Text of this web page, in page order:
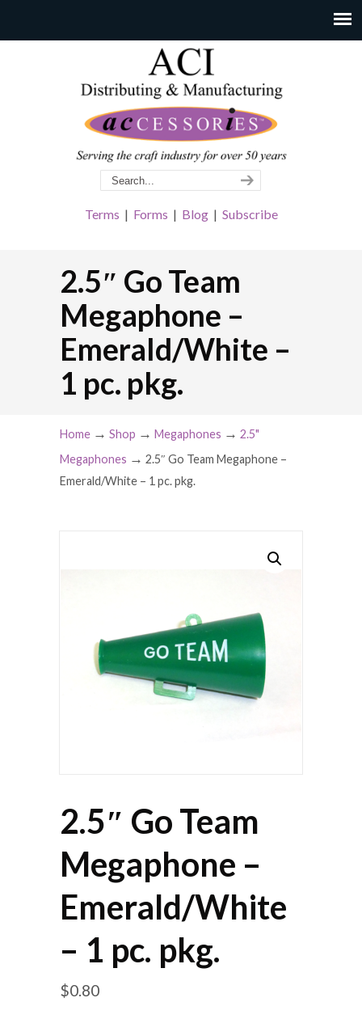
Terms | Forms | Blog| Subscribe
2.5″ Go Team
Megaphone –
Emerald/White –
1 pc. pkg.
Home → Shop → Megaphones → 2.5"
Megaphones → 2.5″ Go Team Megaphone –
Emerald/White – 1 pc. pkg.
2.5″ Go Team
Megaphone –
Emerald/White
– 1 pc. pkg.
$0.80